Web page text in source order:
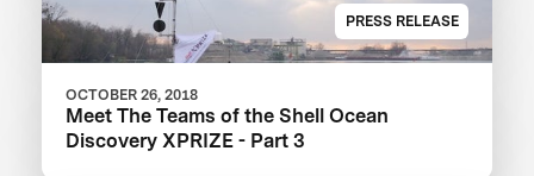
PRESS RELEASE
OCTOBER 26, 2018
Meet The Teams of the Shell Ocean
Discovery XPRIZE - Part 3